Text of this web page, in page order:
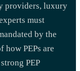
providers, luxury
must
by the
how PEPs are
PEP